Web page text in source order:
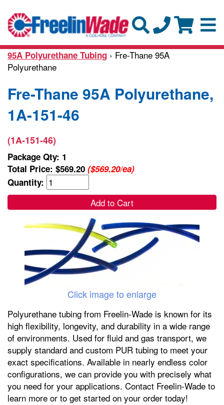
95A Polyurethane Tubing › Fre-Thane 95A
Polyurethane
Fre-Thane 95A Polyurethane,
1A-151-46
(1A-151-46)
Package Qty: 1
Total Price: $569.20 ($569.20/ea)
Quantity:
Add to Cart
Click image to enlarge
Polyurethane tubing from Freelin-Wade is known for its
high flexibility, longevity, and durability in a wide range
of environments. Used for fluid and gas transport, we
supply standard and custom PUR tubing to meet your
exact specifications. Available in nearly endless color
configurations, we can provide you with precisely what
you need for your applications. Contact Freelin-Wade to
learn more or to get started on your order today!